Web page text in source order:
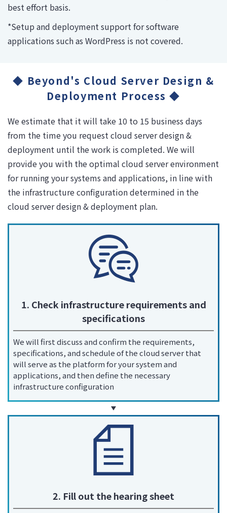
best effort basis.
*Setup and deployment support for software
applications such as WordPress is not covered.
◆ Beyond's Cloud Server Design &
Deployment Process ◆
We estimate that it will take 10 to 15 business days
from the time you request cloud server design &
deployment until the work is completed. We will
provide you with the optimal cloud server environment
for running your systems and applications, in line with
the infrastructure configuration determined in the
cloud server design & deployment plan.
1. Check infrastructure requirements and
specifications
We will first discuss and confirm the requirements,
specifications, and schedule of the cloud server that
will serve as the platform for your system and
applications, and then define the necessary
infrastructure configuration
2. Fill out the hearing sheet